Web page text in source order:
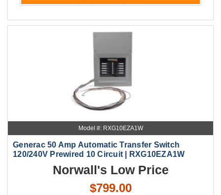
Model #: RXG10EZA1W
Generac 50 Amp Automatic Transfer Switch
120/240V Prewired 10 Circuit | RXG10EZA1W
Norwall's Low Price
$799.00